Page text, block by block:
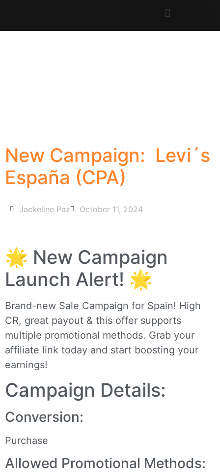
New Campaign: Levi´s
España (CPA)
Jackeline Paz October 11, 2024
🌟 New Campaign
Launch Alert! 🌟
Brand-new Sale Campaign for Spain! High
CR, great payout & this offer supports
multiple promotional methods. Grab your
affiliate link today and start boosting your
earnings!
Campaign Details:
Conversion:
Purchase
Allowed Promotional Methods: